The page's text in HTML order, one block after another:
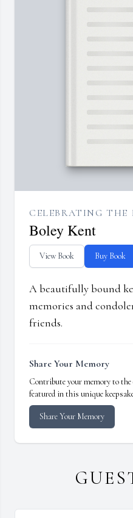
CELEBRATING THE
Boley Kent
View Book Buy Book
A beautifully bound
memories and
friends.
Share Your Memory
Contribute your memory to the
featured in this unique
Share Your Memory